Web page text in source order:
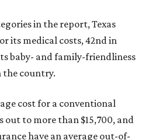
in the report, Texas
its medical costs, 42nd in
baby- and family-friendliness
the country.
cost for a conventional
out to more than $15,700, and
have an average out-of-